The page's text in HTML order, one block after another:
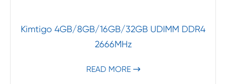
Kimtigo 4GB/8GB/16GB/32GB UDIMM DDR4
2666MHz
READ MORE 